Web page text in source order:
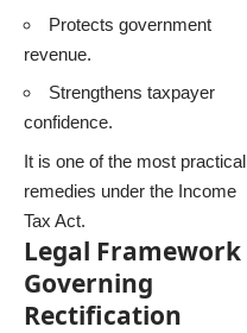
Protects government
revenue.
Strengthens taxpayer
confidence.
It is one of the most practical
remedies under the Income
Tax Act.
Legal Framework
Governing
Rectification